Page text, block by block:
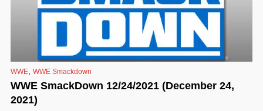
WWE WWE Smackdown
WWE SmackDown 12/24/2021 (December 24,
2021)